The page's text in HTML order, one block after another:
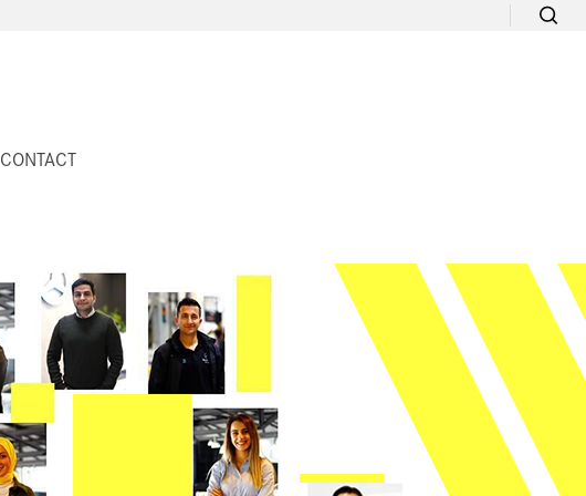
CONTACT